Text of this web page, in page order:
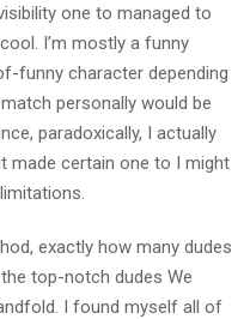
one to managed to
I’m mostly a funny
funny character depending
personally would be
paradoxically, I actually
made certain one to I might
exactly how many dudes
top-notch dudes We
I found myself all of